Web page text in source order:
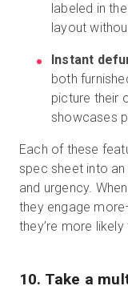
labeled in
layout
Instant
both
picture their
showcases
Each of these
spec sheet into
and urgency.
they engage
they’re more
10. Take a